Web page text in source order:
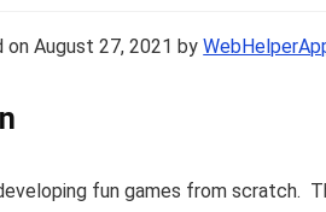
on August 27, 2021 by
fun games from scratch.